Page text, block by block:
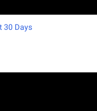
30 Days